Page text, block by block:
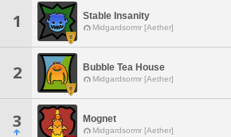
1 Stable Insanity
Midgardsormr [Aether]
2 Bubble Tea House
Midgardsormr [Aether]
3 Mognet
Midgardsormr [Aether]